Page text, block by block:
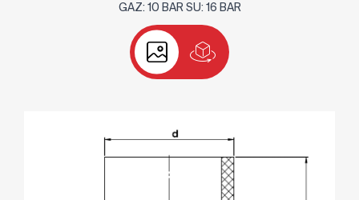
GAZ: 10 BAR SU: 16 BAR